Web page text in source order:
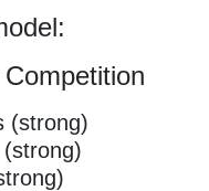
(strong)